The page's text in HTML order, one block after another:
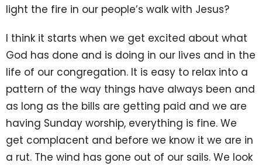
light the fire in our people’s walk with Jesus?
I think it starts when we get excited about what
God has done and is doing in our lives and in the
life of our congregation. It is easy to relax into a
pattern of the way things have always been and
as long as the bills are getting paid and we are
having Sunday worship, everything is fine. We
get complacent and before we know it we are in
a rut. The wind has gone out of our sails. We look